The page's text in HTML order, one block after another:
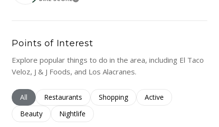
LEARN MORE
Points of Interest
Explore popular things to do in the area, including El Taco
Veloz, J & J Foods, and Los Alacranes.
Search businesses related to
All Search businesses related to
Restaurants Search businesses related to
Shopping Search businesses
Active
Search businesses related to
Beauty Search businesses related to
Nightlife